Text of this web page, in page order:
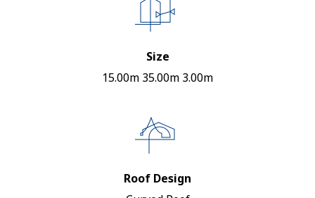
Size
15.00m 35.00m 3.00m
Roof Design